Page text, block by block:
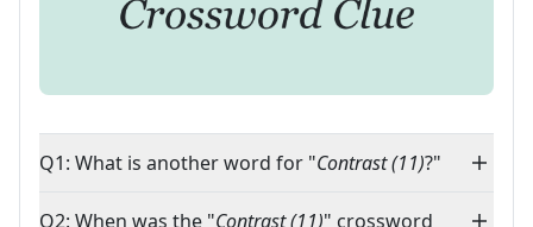
Q1: What is another word for "Contrast (11)?"
Q2: When was the "Contrast (11)" crossword